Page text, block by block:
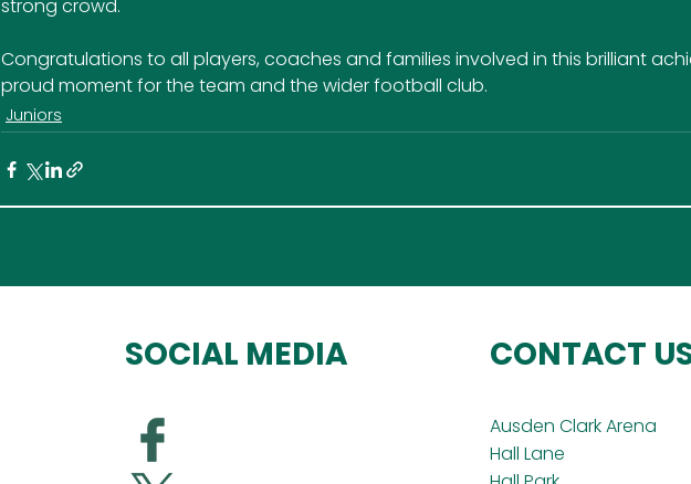
strong crowd.
Congratulations to all players, coaches and families involved in this brilliant
proud moment for the team and the wider football club.
Juniors
SOCIAL MEDIA CONTACT
Ausden Clark Arena
Hall Lane